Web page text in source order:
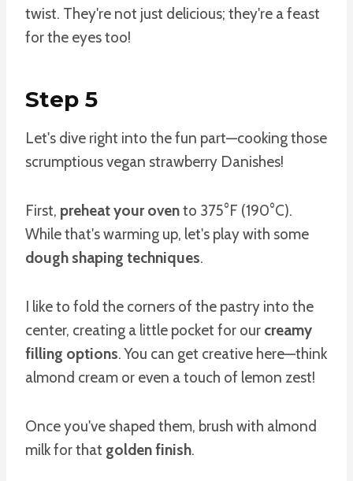
twist. They're not just delicious; they're a feast
for the eyes too!
Step 5
Let's dive right into the fun part—cooking those
scrumptious vegan strawberry Danishes!
First, preheat your ovento 375°F (190°C).
While that's warming up, let's play with some
dough shaping techniques.
I like to fold the corners of the pastry into the
center, creating a little pocket for our creamy
filling options. You can get creative here—think
almond cream or even a touch of lemon zest!
Once you've shaped them, brush with almond
milk for that golden finish.